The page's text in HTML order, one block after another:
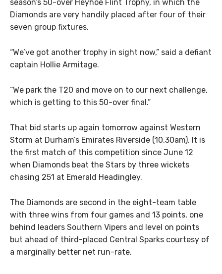
season’s 50-over Heyhoe Flint Trophy, in which the
Diamonds are very handily placed after four of their
seven group fixtures.
“We’ve got another trophy in sight now,” said a defiant
captain Hollie Armitage.
“We park the T20 and move on to our next challenge,
which is getting to this 50-over final.”
That bid starts up again tomorrow against Western
Storm at Durham’s Emirates Riverside (10.30am). It is
the first match of this competition since June 12
when Diamonds beat the Stars by three wickets
chasing 251 at Emerald Headingley.
The Diamonds are second in the eight-team table
with three wins from four games and 13 points, one
behind leaders Southern Vipers and level on points
but ahead of third-placed Central Sparks courtesy of
a marginally better net run-rate.